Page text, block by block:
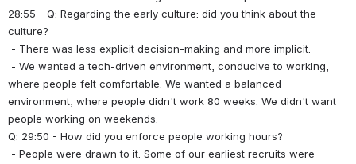
28:55 - Q: Regarding the early culture: did you think about the
culture?
- There was less explicit decision-making and more implicit.
where people felt comfortable. We wanted a balanced
environment, where people didn't work 80 weeks. We didn't want
people working on weekends.
Q: 29:50 - How did you enforce people working hours?